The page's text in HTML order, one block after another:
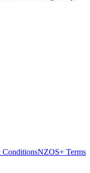
ConditionsNZOS+ Terms